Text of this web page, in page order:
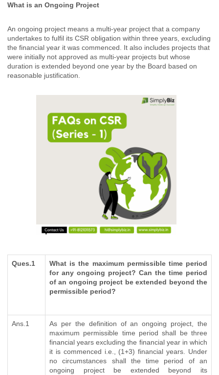
What is an Ongoing Project
An ongoing project means a multi-year project that a company
undertakes to fulfil its CSR obligation within three years, excluding
the financial year it was commenced. It also includes projects that
were initially not approved as multi-year projects but whose
duration is extended beyond one year by the Board based on
reasonable justification.
Ques.1
What is the maximum permissible time period
for any ongoing project? Can the time period
of an ongoing project be extended beyond the
permissible period?
Ans.1
As per the definition of an ongoing project, the
maximum permissible time period shall be three
financial years excluding the financial year in which
it is commenced i.e., (1+3) financial years. Under
no circumstances shall the time period of an
ongoing project be extended beyond its